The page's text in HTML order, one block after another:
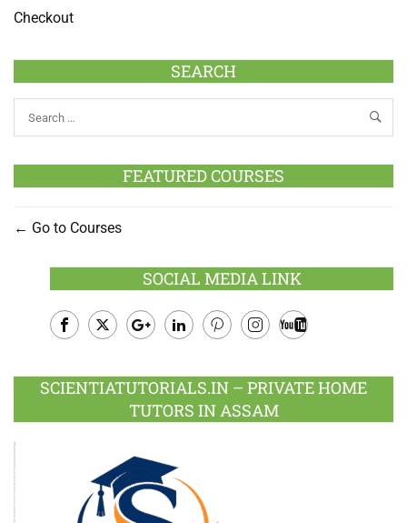
Checkout
SEARCH
FEATURED COURSES
Go to Courses
SOCIAL MEDIA LINK
Plus
SCIENTIATUTORIALS.IN – PRIVATE HOME
TUTORS IN ASSAM